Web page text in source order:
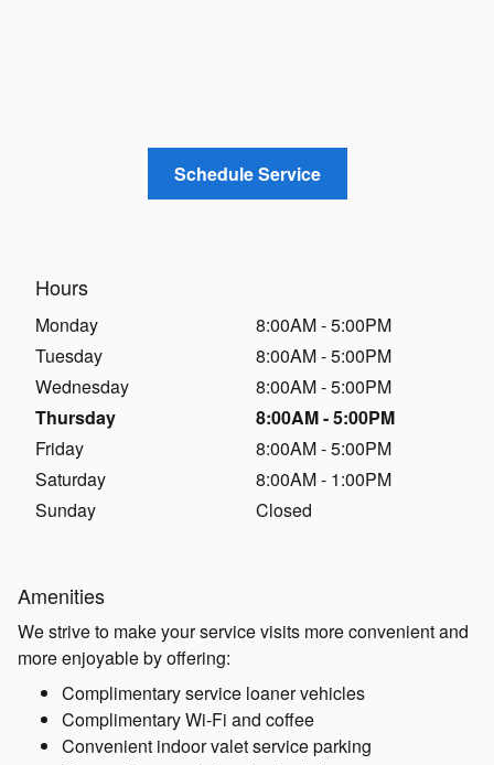
Schedule Service
Hours
Monday
8:00AM - 5:00PM
Tuesday
8:00AM - 5:00PM
Wednesday
8:00AM - 5:00PM
Thursday
8:00AM - 5:00PM
Friday
8:00AM - 5:00PM
Saturday
8:00AM - 1:00PM
Sunday
Closed
Amenities
We strive to make your service visits more convenient and
more enjoyable by offering:
Complimentary service loaner vehicles
Complimentary Wi-Fi and coffee
Convenient indoor valet service parking